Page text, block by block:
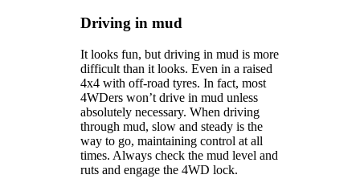
Driving in mud
It looks fun, but driving in mud is more
difficult than it looks. Even in a raised
4x4 with off-road tyres. In fact, most
4WDers won’t drive in mud unless
absolutely necessary. When driving
through mud, slow and steady is the
way to go, maintaining control at all
times. Always check the mud level and
ruts and engage the 4WD lock.